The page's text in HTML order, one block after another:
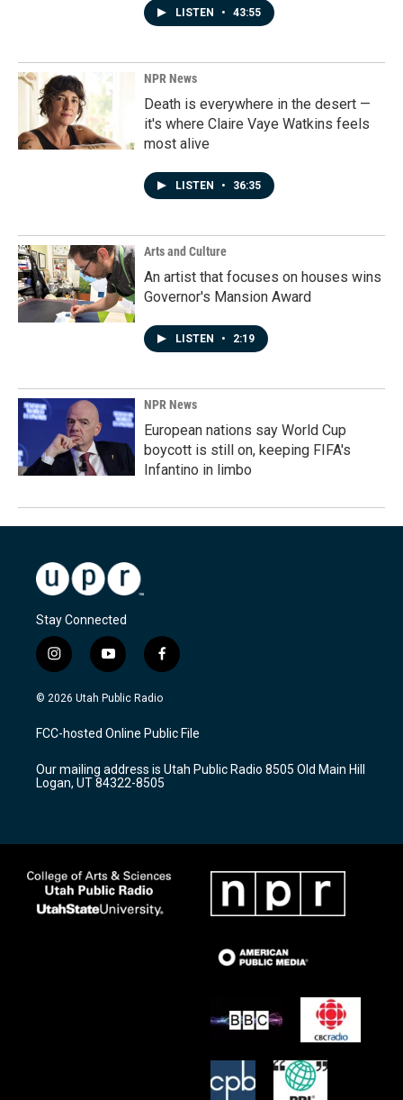
LISTEN • 43:55
NPR News
Death is everywhere in the desert —
it's where Claire Vaye Watkins feels
most alive
LISTEN • 36:35
Arts and Culture
An artist that focuses on houses wins
Governor's Mansion Award
LISTEN • 2:19
NPR News
European nations say World Cup
boycott is still on, keeping FIFA's
Infantino in limbo
Stay Connected
i
n
s
a
g
a
m
y
o
u
u
b
f
a
c
b
o
k
© 2026 Utah Public Radio
FCC-hosted Online Public File
Our mailing address is Utah Public Radio 8505 Old Main Hill
Logan, UT 84322-8505